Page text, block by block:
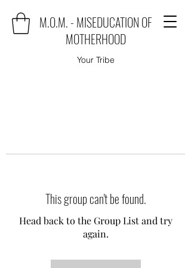
M.O.M. - MISEDUCATION OF
MOTHERHOOD
Your Tribe
This group can't be found.
Head back to the Group List and try
again.